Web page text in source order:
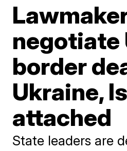
negotiate
border
Ukraine,
attached
State leaders are